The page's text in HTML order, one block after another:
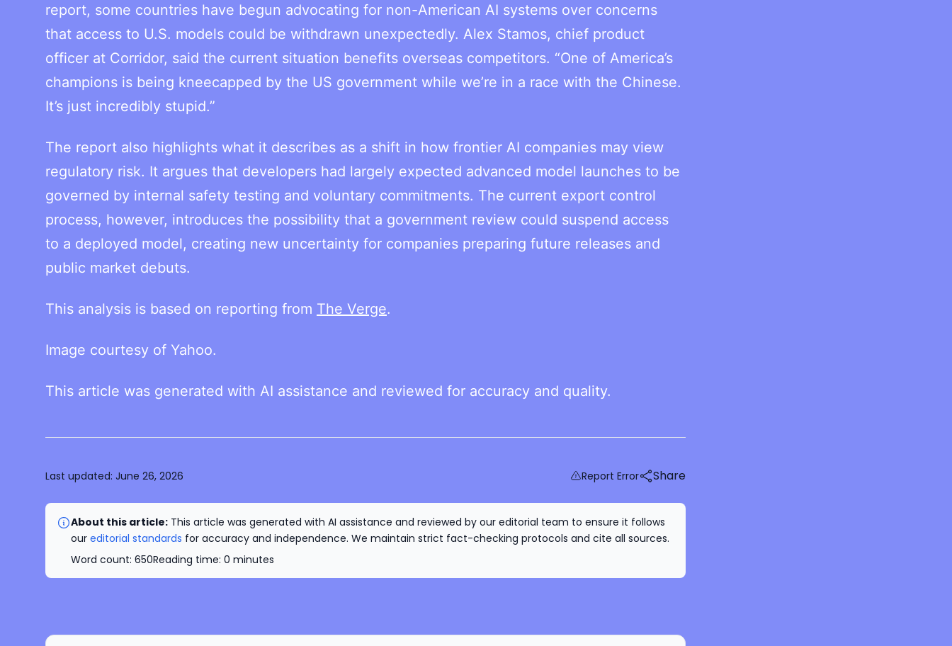
report, some countries have begun advocating for non-American AI systems over concerns
that access to U.S. models could be withdrawn unexpectedly. Alex Stamos, chief product
officer at Corridor, said the current situation benefits overseas competitors. “One of America’s
champions is being kneecapped by the US government while we’re in a race with the Chinese.
It’s just incredibly stupid.”
The report also highlights what it describes as a shift in how frontier AI companies may view
regulatory risk. It argues that developers had largely expected advanced model launches to be
governed by internal safety testing and voluntary commitments. The current export control
process, however, introduces the possibility that a government review could suspend access
to a deployed model, creating new uncertainty for companies preparing future releases and
public market debuts.
This analysis is based on reporting from The Verge.
Image courtesy of Yahoo.
This article was generated with AI assistance and reviewed for accuracy and quality.
Last updated: June 26, 2026 Report Error Share
About this article: This article was generated with AI assistance and reviewed by our editorial team to ensure it follows
our editorial standards for accuracy and independence. We maintain strict fact-checking protocols and cite all sources.
Word count: 650Reading time: 0 minutes